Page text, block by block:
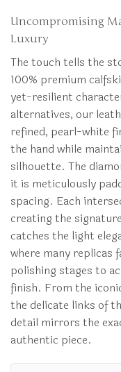
Uncompromising
Luxury
The touch tells the
100% premium
yet-resilient
alternatives, our
refined, pearl-white
the hand while
silhouette. The
it is meticulously
spacing. Each
creating the
catches the light
where many replicas
polishing stages to
finish. From the
the delicate links of
detail mirrors the
authentic piece.